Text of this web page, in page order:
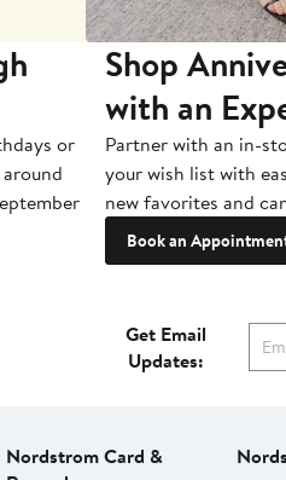
or
Shop
with an
Partner with an in-
your wish list with
new favorites and
Book an
Get Email
Updates:
Nordstrom Card &